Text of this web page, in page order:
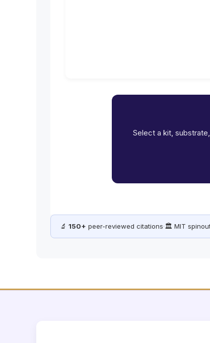
Select a kit,
🔬 150+ peer-reviewed citations·🏛️ MIT